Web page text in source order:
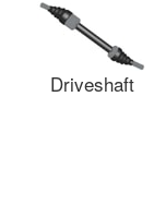
Driveshaft